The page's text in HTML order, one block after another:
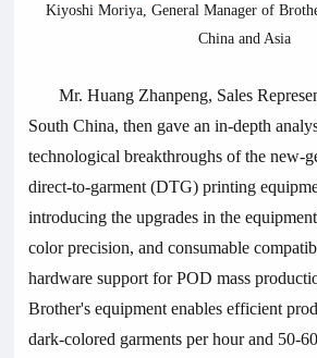
Kiyoshi Moriya, General Manager of
China and Asia
Mr. Huang Zhanpeng, Sales
South China, then gave an in-depth
technological breakthroughs of the new-
direct-to-garment (DTG) printing
introducing the upgrades in the
color precision, and consumable
hardware support for POD mass
Brother's equipment enables efficient
dark-colored garments per hour and 50-